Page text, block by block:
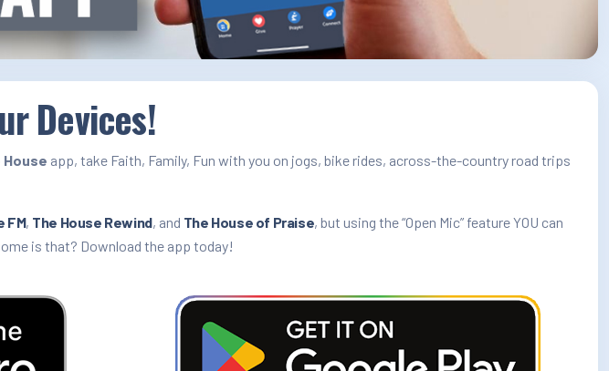
Devices!
House app, take Faith, Family, Fun with you on jogs, bike rides, across-the-country road trips
FM, The House Rewind, and The House of Praise, but using the “Open Mic” feature YOU can
is that? Download the app today!